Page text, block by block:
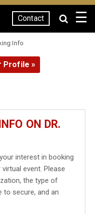
Contact ☰
Info
Profile »
ON DR.
interest in booking
event. Please
the type of
to secure, and an